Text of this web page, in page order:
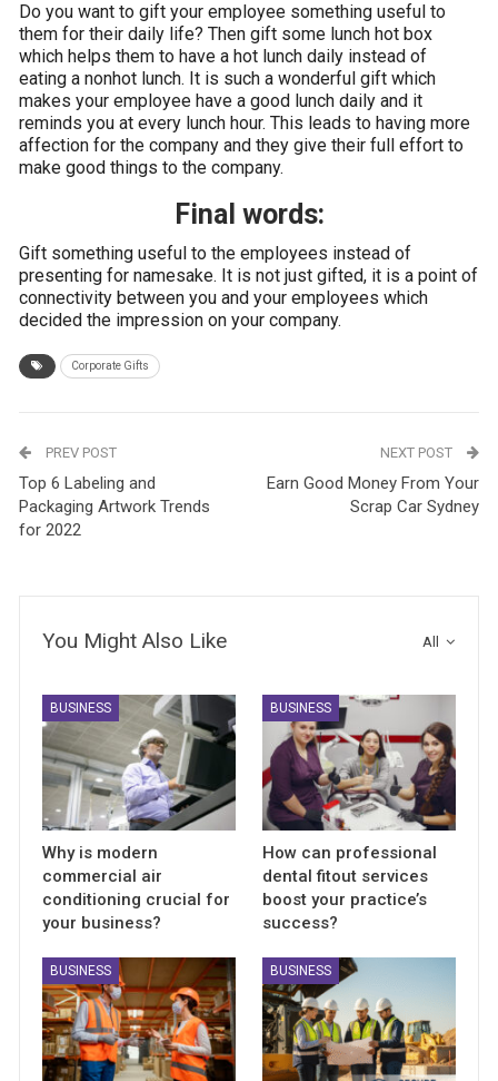
Do you want to gift your employee something useful to
them for their daily life? Then gift some lunch hot box
which helps them to have a hot lunch daily instead of
eating a nonhot lunch. It is such a wonderful gift which
makes your employee have a good lunch daily and it
reminds you at every lunch hour. This leads to having more
affection for the company and they give their full effort to
make good things to the company.
Final words:
Gift something useful to the employees instead of
presenting for namesake. It is not just gifted, it is a point of
connectivity between you and your employees which
decided the impression on your company.
Corporate Gifts
PREV POST
Top 6 Labeling and
Packaging Artwork Trends
for 2022
NEXT POST
Earn Good Money From Your
Scrap Car Sydney
All
You Might Also Like
BUSINESS
Why is modern
commercial air
conditioning crucial for
your business?
BUSINESS
How can professional
dental fitout services
boost your practice’s
success?
BUSINESS BUSINESS